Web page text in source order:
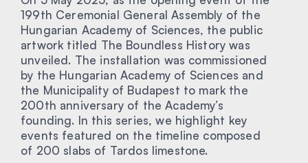
199th Ceremonial General Assembly of the
Hungarian Academy of Sciences, the public
artwork titled The Boundless History was
unveiled. The installation was commissioned
by the Hungarian Academy of Sciences and
the Municipality of Budapest to mark the
200th anniversary of the Academy’s
founding. In this series, we highlight key
events featured on the timeline composed
of 200 slabs of Tardos limestone.